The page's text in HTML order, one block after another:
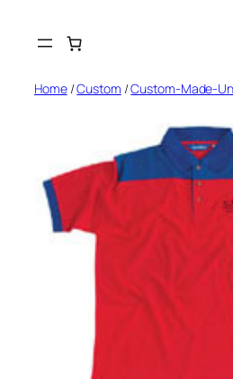
Home/Custom /Custom-Made-